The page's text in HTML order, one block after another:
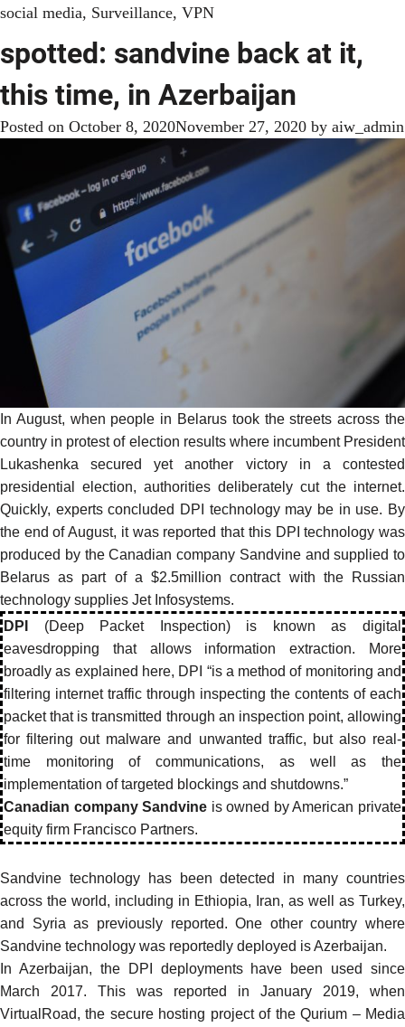
social media, Surveillance, VPN
spotted: sandvine back at it,
this time, in Azerbaijan
Posted on October 8, 2020November 27, 2020 by aiw_admin
In August, when people in Belarus took the streets across the
country in protest of election results where incumbent President
Lukashenka secured yet another victory in a contested
presidential election, authorities deliberately cut the internet.
Quickly, experts concluded DPI technology may be in use. By
the end of August, it was reported that this DPI technology was
produced by the Canadian company Sandvine and supplied to
Belarus as part of a $2.5million contract with the Russian
technology supplies Jet Infosystems.
DPI
(Deep Packet Inspection) is known as digital
eavesdropping that allows information extraction. More
broadly as explained here, DPI “is a method of monitoring and
filtering internet traffic through inspecting the contents of each
packet that is transmitted through an inspection point, allowing
for filtering out malware and unwanted traffic, but also real-
time monitoring of communications, as well as the
implementation of targeted blockings and shutdowns.”
Canadian company Sandvine is owned by American private
equity firm Francisco Partners.
Sandvine technology has been detected in many countries
across the world, including in Ethiopia, Iran, as well as Turkey,
and Syria as previously reported. One other country where
Sandvine technology was reportedly deployed isAzerbaijan.
In Azerbaijan, the DPI deployments have been used since
March 2017. This was reported in January 2019, when
VirtualRoad, the secure hosting project of the Qurium – Media